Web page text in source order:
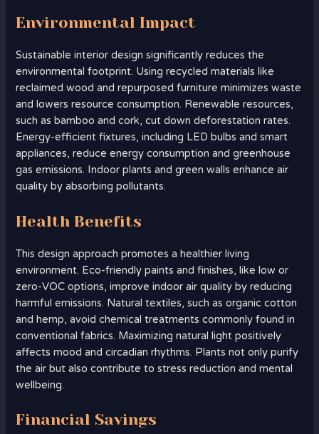
Environmental Impact
Sustainable interior design significantly reduces the
environmental footprint. Using recycled materials like
reclaimed wood and repurposed furniture minimizes waste
and lowers resource consumption. Renewable resources,
such as bamboo and cork, cut down deforestation rates.
Energy-efficient fixtures, including LED bulbs and smart
appliances, reduce energy consumption and greenhouse
gas emissions. Indoor plants and green walls enhance air
quality by absorbing pollutants.
Health Benefits
This design approach promotes a healthier living
environment. Eco-friendly paints and finishes, like low or
zero-VOC options, improve indoor air quality by reducing
harmful emissions. Natural textiles, such as organic cotton
and hemp, avoid chemical treatments commonly found in
conventional fabrics. Maximizing natural light positively
affects mood and circadian rhythms. Plants not only purify
the air but also contribute to stress reduction and mental
wellbeing.
Financial Savings